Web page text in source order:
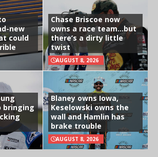
new
could
Chase Briscoe now
owns a race team…but
there’s a dirty little
twist
AUGUST 8, 2026
bringing
Blaney owns Iowa,
Keselowski owns the
wall and Hamlin has
brake trouble
AUGUST 8, 2026